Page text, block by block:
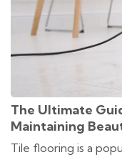
The Ultimate
Maintaining
Tile flooring is a